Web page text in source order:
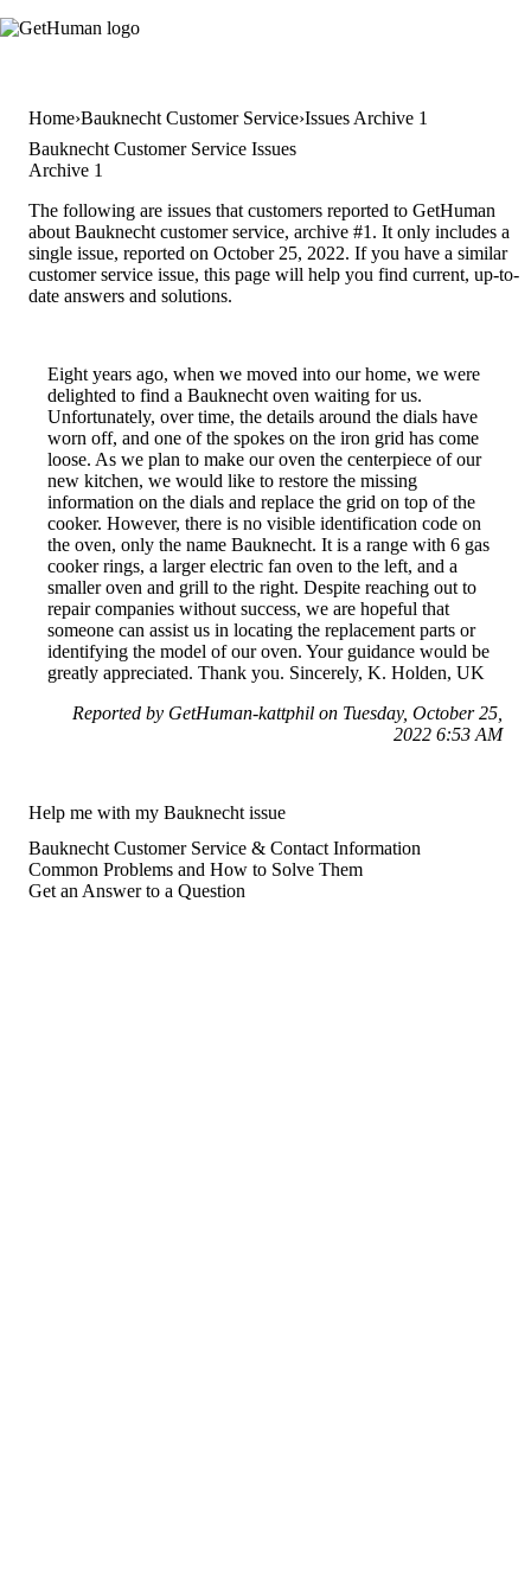
Home Bauknecht Customer Service Issues Archive 1
Bauknecht Customer Service Issues
Archive 1
The following are issues that customers reported to GetHuman
about Bauknecht customer service, archive #1. It only includes a
single issue, reported on October 25, 2022. If you have a similar
customer service issue, this page will help you find current, up-to-
date answers and solutions.
Eight years ago, when we moved into our home, we were
delighted to find a Bauknecht oven waiting for us.
Unfortunately, over time, the details around the dials have
worn off, and one of the spokes on the iron grid has come
loose. As we plan to make our oven the centerpiece of our
new kitchen, we would like to restore the missing
information on the dials and replace the grid on top of the
cooker. However, there is no visible identification code on
the oven, only the name Bauknecht. It is a range with 6 gas
cooker rings, a larger electric fan oven to the left, and a
smaller oven and grill to the right. Despite reaching out to
repair companies without success, we are hopeful that
someone can assist us in locating the replacement parts or
identifying the model of our oven. Your guidance would be
greatly appreciated. Thank you. Sincerely, K. Holden, UK
Reported by GetHuman-kattphil on Tuesday, October 25,
2022 6:53 AM
Help me with my Bauknecht issue
Bauknecht Customer Service & Contact Information
Common Problems and How to Solve Them
Get an Answer to a Question